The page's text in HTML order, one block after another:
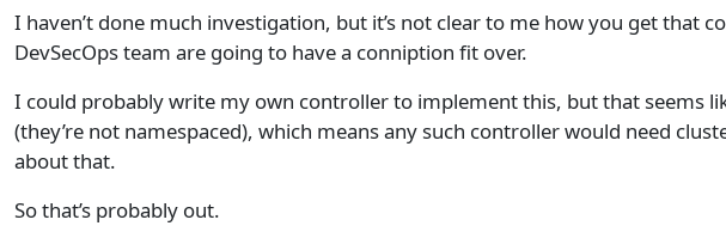
I haven’t done much investigation, but it’s not clear to me how you get that
DevSecOps team are going to have a conniption fit over.
I could probably write my own controller to implement this, but that seems
(they’re not namespaced), which means any such controller would need
about that.
So that’s probably out.